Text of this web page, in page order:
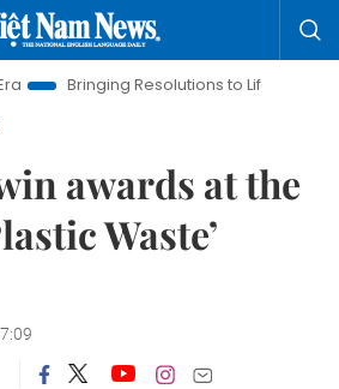
Resolutions to Life
Hanoi
awards at the
Waste’